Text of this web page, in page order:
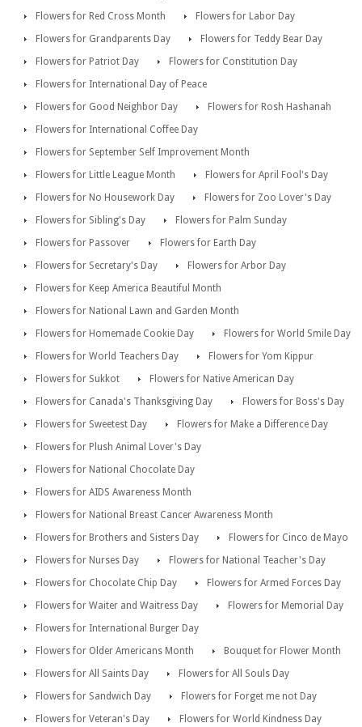
Flowers for Red Cross Month
Flowers for Labor Day
Flowers for Grandparents Day
Flowers for Teddy Bear Day
Flowers for Patriot Day
Flowers for Constitution Day
Flowers for International Day of Peace
Flowers for Good Neighbor Day
Flowers for Rosh Hashanah
Flowers for International Coffee Day
Flowers for September Self Improvement Month
Flowers for Little League Month
Flowers for April Fool's Day
Flowers for No Housework Day
Flowers for Zoo Lover's Day
Flowers for Sibling's Day
Flowers for Palm Sunday
Flowers for Passover
Flowers for Earth Day
Flowers for Secretary's Day
Flowers for Arbor Day
Flowers for Keep America Beautiful Month
Flowers for National Lawn and Garden Month
Flowers for Homemade Cookie Day
Flowers for World Smile Day
Flowers for World Teachers Day
Flowers for Yom Kippur
Flowers for Sukkot
Flowers for Native American Day
Flowers for Canada's Thanksgiving Day
Flowers for Boss's Day
Flowers for Sweetest Day
Flowers for Make a Difference Day
Flowers for Plush Animal Lover's Day
Flowers for National Chocolate Day
Flowers for AIDS Awareness Month
Flowers for National Breast Cancer Awareness Month
Flowers for Brothers and Sisters Day
Flowers for Cinco de Mayo
Flowers for Nurses Day
Flowers for National Teacher's Day
Flowers for Chocolate Chip Day
Flowers for Armed Forces Day
Flowers for Waiter and Waitress Day
Flowers for Memorial Day
Flowers for International Burger Day
Flowers for Older Americans Month
Bouquet for Flower Month
Flowers for All Saints Day
Flowers for All Souls Day
Flowers for Sandwich Day
Flowers for Forget me not Day
Flowers for Veteran's Day
Flowers for World Kindness Day